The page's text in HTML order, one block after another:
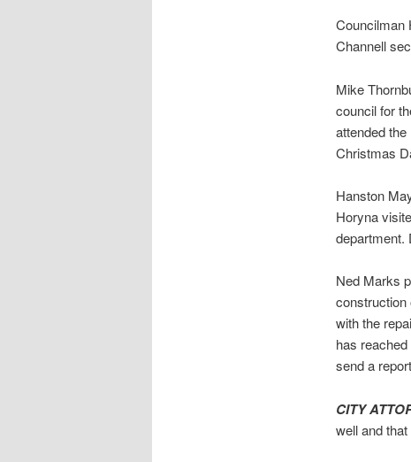
Councilman
Channell
Mike
council for
attended
Christmas
Hanston
Horyna
department.
Ned Marks
construction
with the
has
send a
CITY
well and